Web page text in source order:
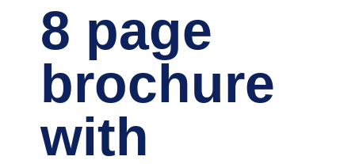
8 page
brochure
with